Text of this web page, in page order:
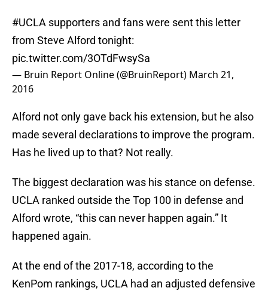
#UCLA supporters and fans were sent this letter
from Steve Alford tonight:
pic.twitter.com/3OTdFwsySa
— Bruin Report Online (@BruinReport) March 21,
2016
Alford not only gave back his extension, but he also
made several declarations to improve the program.
Has he lived up to that? Not really.
The biggest declaration was his stance on defense.
UCLA ranked outside the Top 100 in defense and
Alford wrote, “this can never happen again.” It
happened again.
At the end of the 2017-18, according to the
KenPom rankings, UCLA had an adjusted defensive